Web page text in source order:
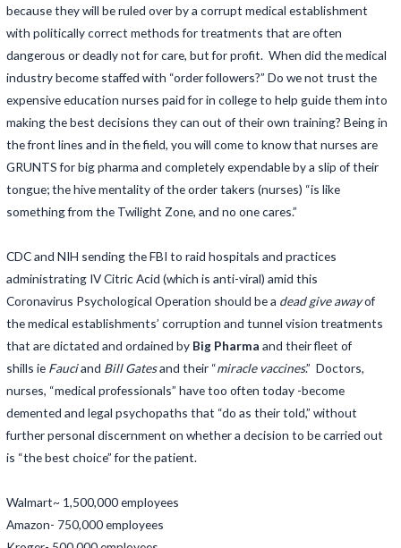
because they will be ruled over by a corrupt medical establishment
with politically correct methods for treatments that are often
dangerous or deadly not for care, but for profit. When did the medical
industry become staffed with “order followers?” Do we not trust the
expensive education nurses paid for in college to help guide them into
making the best decisions they can out of their own training? Being in
the front lines and in the field, you will come to know that nurses are
GRUNTS for big pharma and completely expendable by a slip of their
tongue; the hive mentality of the order takers (nurses) “is like
something from the Twilight Zone, and no one cares.”
CDC and NIH sending the FBI to raid hospitals and practices
administrating IV Citric Acid (which is anti-viral) amid this
Coronavirus Psychological Operation should be a dead give awayof
the medical establishments’ corruption and tunnel vision treatments
that are dictated and ordained by Big Pharmaand their fleet of
shills ie Fauciand Bill Gatesand their “miracle vaccines.” Doctors,
nurses, “medical professionals” have too often today -become
demented and legal psychopaths that “do as their told,” without
further personal discernment on whether a decision to be carried out
is “the best choice” for the patient.
Walmart~ 1,500,000 employees
Amazon- 750,000 employees